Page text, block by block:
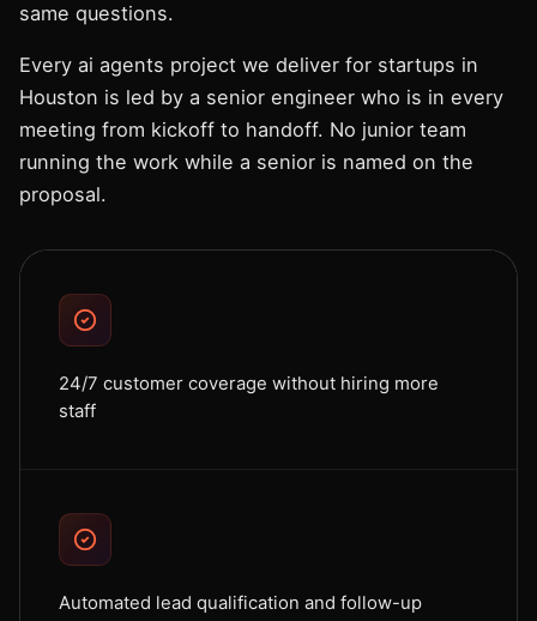
same questions.
Every ai agents project we deliver for startups in
Houston is led by a senior engineer who is in every
meeting from kickoff to handoff. No junior team
running the work while a senior is named on the
proposal.
24/7 customer coverage without hiring more
staff
Automated lead qualification and follow-up